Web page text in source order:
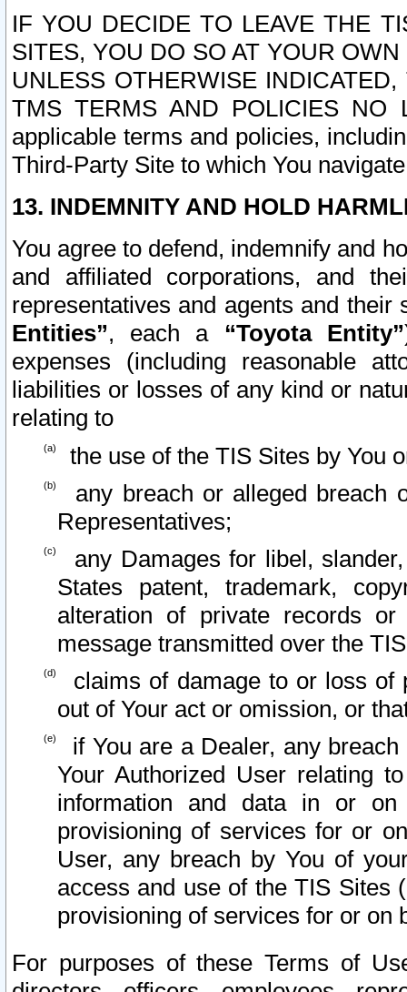
IF YOU DECIDE TO LEAVE THE
SITES, YOU DO SO AT YOUR
UNLESS OTHERWISE
TMS TERMS AND POLICIES NO
applicable terms and policies,
Third-Party Site to which You
13. INDEMNITY AND HOLD
You agree to defend, indemnify and
and affiliated corporations, and
representatives and agents and
Entities”, each a “Toyota Entity”
expenses (including reasonable
liabilities or losses of any kind or
relating to
the use of the TIS Sites by You
any breach or alleged breach
Representatives;
any Damages for libel,
States patent, trademark,
alteration of private records
message transmitted over the
claims of damage to or loss of
out of Your act or omission, or
if You are a Dealer, any
Your Authorized User relating
information and data in or on
provisioning of services for or
User, any breach by You of
access and use of the TIS Sites
provisioning of services for or on
For purposes of these Terms of